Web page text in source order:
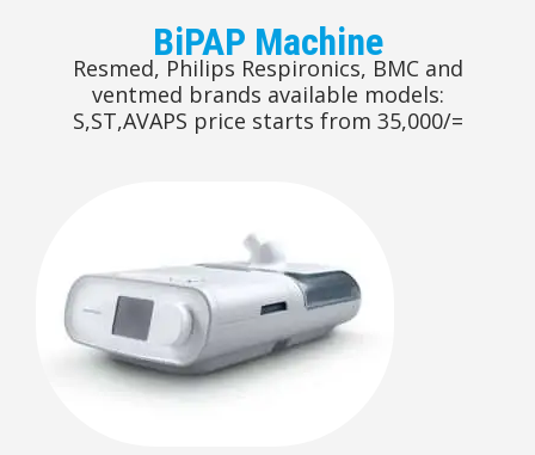
BiPAP Machine
Resmed, Philips Respironics, BMC and
ventmed brands available models:
S,ST,AVAPS price starts from 35,000/=